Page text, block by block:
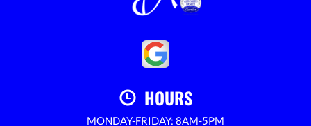
HOURS
MONDAY-FRIDAY: 8AM-5PM